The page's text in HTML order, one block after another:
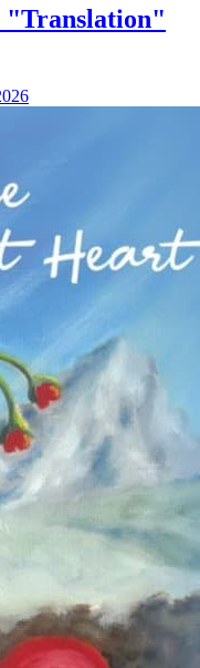
"Translation"